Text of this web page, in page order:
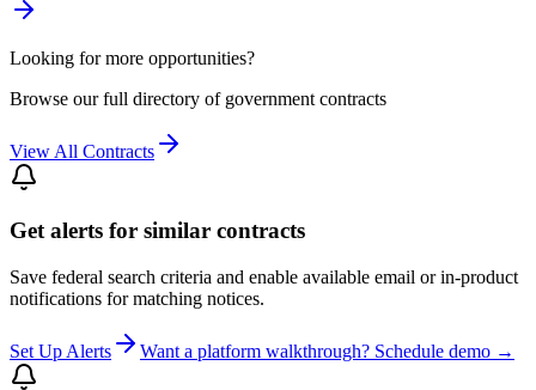
Looking for more opportunities?
Browse our full directory of government contracts
View All Contracts
Get alerts for similar contracts
Save federal search criteria and enable available email or in-product
notifications for matching notices.
Set Up Alerts Want a platform walkthrough? Schedule demo →